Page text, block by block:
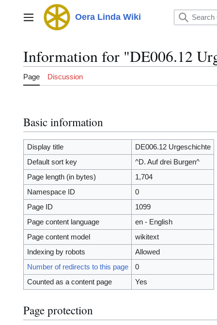
Main menu Oera Linda Wiki
Information for "DE006.12
Page Discussion
Basic information
Display title
DE006.12 Urgeschichte
Default sort key
^D. Auf drei Burgen^
Page length (in bytes)
1,704
Namespace ID
0
Page ID
1099
Page content language
en - English
Page content model
wikitext
Indexing by robots
Allowed
Number of redirects to this page
0
Counted as a content page
Yes
Page protection